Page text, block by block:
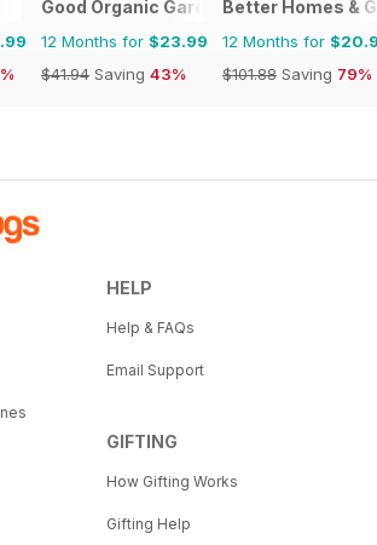
Good Organic Gardening
12 Months for $23.99
$41.94 Saving 43%
Better Homes &
12 Months for
$101.88 Saving 79%
HELP
Help & FAQs
Email Support
GIFTING
How Gifting Works
Gifting Help